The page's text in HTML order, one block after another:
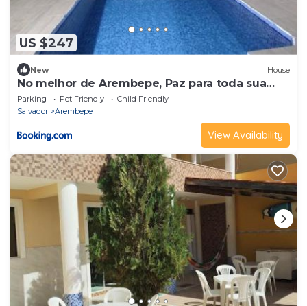
US $247
New House
No melhor de Arembepe, Paz para toda sua
família.
Parking Pet Friendly
Child Friendly
Salvador
Arembepe
View Availability